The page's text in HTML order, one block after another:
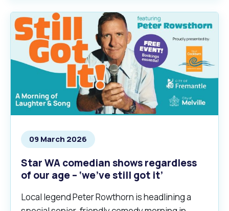
09 March 2026
Star WA comedian shows regardless
of our age – ‘we’ve still got it’
Local legend Peter Rowthorn is headlining a